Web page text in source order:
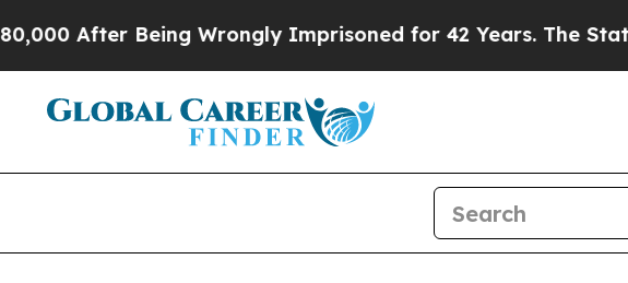
After Being Wrongly Imprisoned for 42 Years. The State